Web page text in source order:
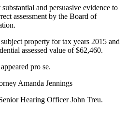
and persuasive evidence to
assessment by the Board of
property for tax years 2015 and
assessed value of $62,460.
pro se.
Amanda Jennings
Hearing Officer John Treu.